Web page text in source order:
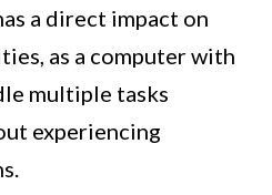
a direct impact on
as a computer with
multiple tasks
experiencing